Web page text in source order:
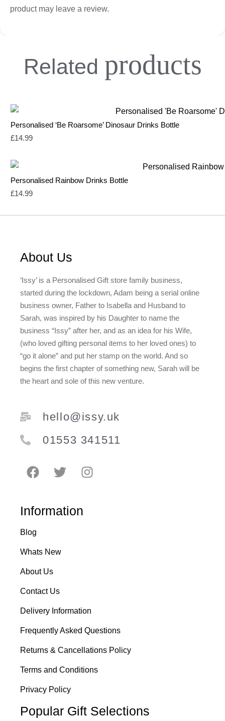
product may leave a review.
Related products
Personalised ‘Be Roarsome’ Dinosaur Drinks Bottle
£14.99
Personalised Rainbow Drinks Bottle
£14.99
About Us
‘Issy’ is a Personalised Gift store family business,
started during the lockdown, Adam being a serial online
business owner, Father to Isabella and Husband to
Sarah, was inspired by his Daughter to name the
business “Issy” after her, and as an idea for his Wife,
(who loved gifting personal items to her loved ones) to
“go it alone” and put her stamp on the world. And so
begins the first chapter of something new, Sarah will be
the heart and sole of this new venture.
hello@issy.uk
01553 341511
Information
Blog
Whats New
About Us
Contact Us
Delivery Information
Frequently Asked Questions
Returns & Cancellations Policy
Terms and Conditions
Privacy Policy
Popular Gift Selections